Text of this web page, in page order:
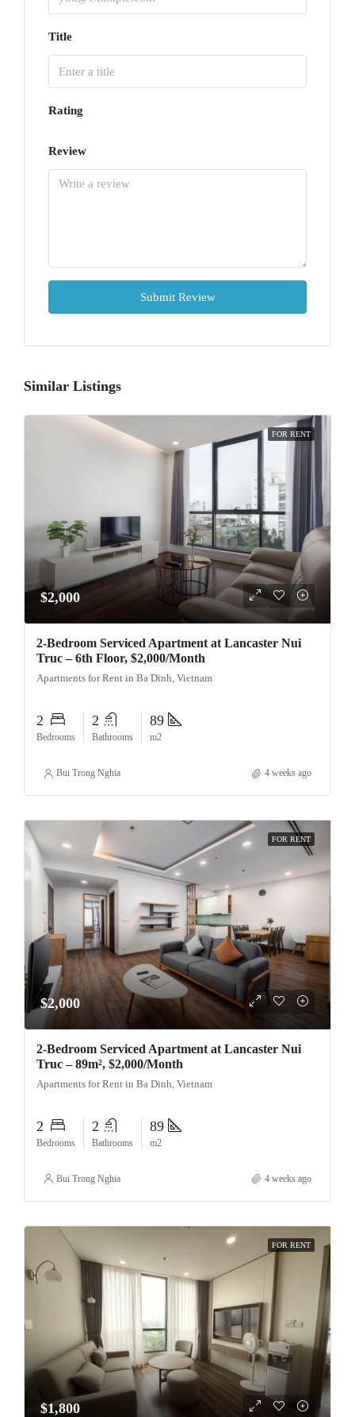
Title
Rating
Review
Submit Review
Similar Listings
FOR RENT
$2,000
2-Bedroom Serviced Apartment at Lancaster Nui
Truc – 6th Floor, $2,000/Month
Apartments for Rent in Ba Dinh, Vietnam
2
Bedrooms
2
Bathrooms
89
m2
Bui Trong Nghia 4 weeks ago
FOR RENT
$2,000
2-Bedroom Serviced Apartment at Lancaster Nui
Truc – 89m², $2,000/Month
Apartments for Rent in Ba Dinh, Vietnam
2
Bedrooms
2
Bathrooms
89
m2
Bui Trong Nghia 4 weeks ago
FOR RENT
$1,800